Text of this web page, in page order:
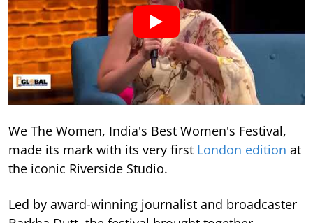
We The Women, India's Best Women's Festival,
made its mark with its very first London edition at
the iconic Riverside Studio.
Led by award-winning journalist and broadcaster